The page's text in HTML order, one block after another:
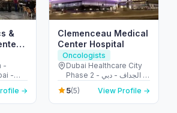
&
-
-
→
Clemenceau Medical
Center Hospital
Oncologists
Dubai Healthcare City
Phase 2 - الجداف - دبي -
United Arab Emirates
5(5) View Profile →